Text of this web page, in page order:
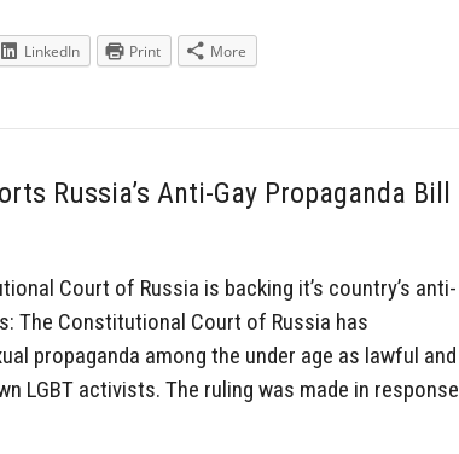
LinkedIn Print More
Russia’s Anti-Gay Propaganda Bill
Court of Russia is backing it’s country’s anti-
The Constitutional Court of Russia has
propaganda among the under age as lawful and
LGBT activists. The ruling was made in response